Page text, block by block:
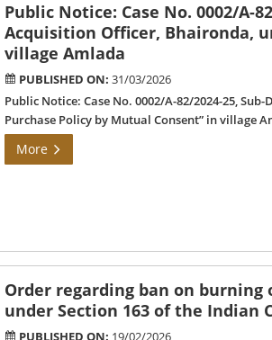
Public Notice: Case No. 0002/A-
Acquisition Officer, Bhaironda,
village Amlada
PUBLISHED ON: 31/03/2026
Public Notice: Case No. 0002/A-82/2024-25,
Purchase Policy by Mutual Consent” in village
More
Order regarding ban on
under Section 163 of the Indian